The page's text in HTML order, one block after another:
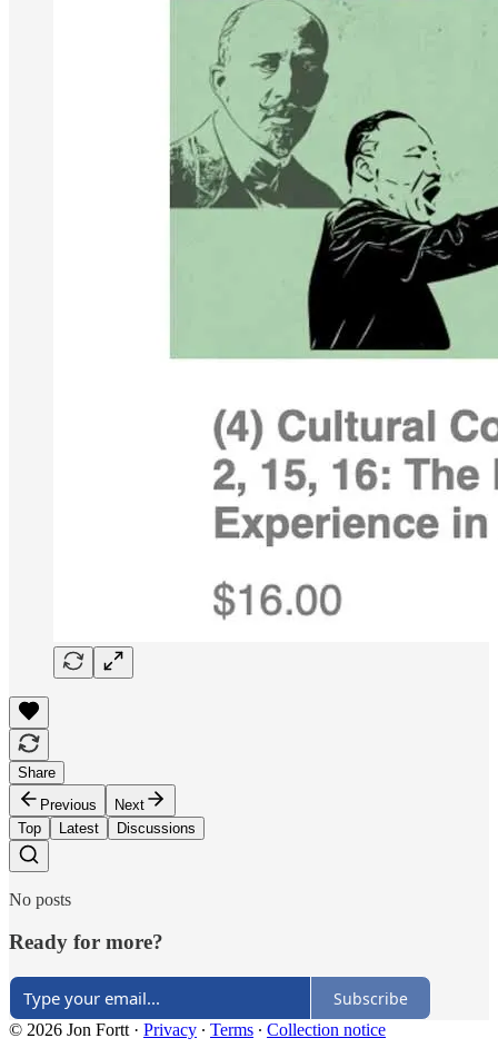
Share
Previous
Next
Top
Latest Discussions
No posts
Ready for more?
Subscribe
© 2026 Jon Fortt · Privacy ∙ Terms ∙ Collection notice